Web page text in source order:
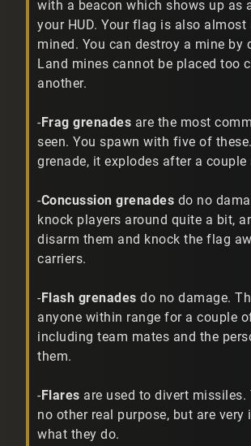
with a beacon which shows up as
your HUD. Your flag is also almost
mined. You can destroy a mine by
Land mines cannot be placed too
another.
- Frag grenades are the most
seen. You spawn with five of
grenade, it explodes after a couple
-Concussion grenades do no
knock players around quite a bit,
disarm them and knock the flag
carriers.
- Flash grenades do no damage.
anyone within range for a couple
including team mates and the
them.
- Flares are used to divert missiles.
no other real purpose, but are
what they do.